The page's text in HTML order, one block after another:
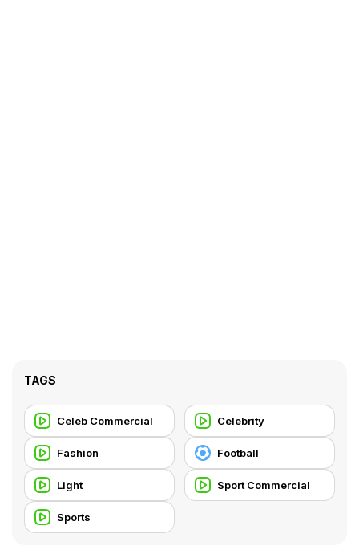
TAGS
Celeb Commercial Celebrity
Fashion Football
Light Sport Commercial
Sports